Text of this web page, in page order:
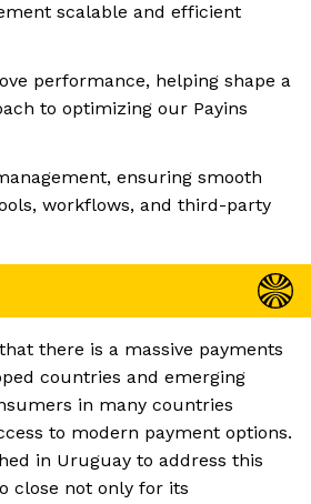
scalable and efficient
performance, helping shape a
to optimizing our Payins
ensuring smooth
workflows, and third-party
there is a massive payments
countries and emerging
in many countries
to modern payment options.
in Uruguay to address this
close not only for its